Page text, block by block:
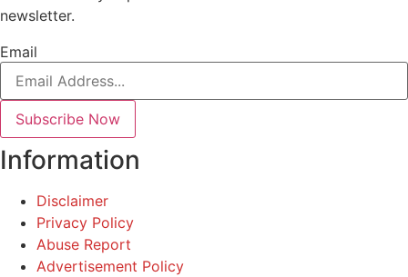
newsletter.
Email
Subscribe Now
Information
Disclaimer
Privacy Policy
Abuse Report
Advertisement Policy